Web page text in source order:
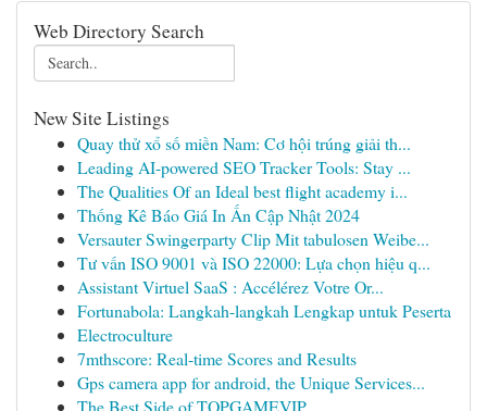
Web Directory Search
New Site Listings
Quay thử xổ số miền Nam: Cơ hội trúng giải th...
Leading AI-powered SEO Tracker Tools: Stay ...
The Qualities Of an Ideal best flight academy i...
Thống Kê Báo Giá In Ấn Cập Nhật 2024
Versauter Swingerparty Clip Mit tabulosen Weibe...
Tư vấn ISO 9001 và ISO 22000: Lựa chọn hiệu q...
Assistant Virtuel SaaS : Accélérez Votre Or...
Fortunabola: Langkah-langkah Lengkap untuk Peserta
Electroculture
7mthscore: Real-time Scores and Results
Gps camera app for android, the Unique Services...
The Best Side of TOPGAMEVIP